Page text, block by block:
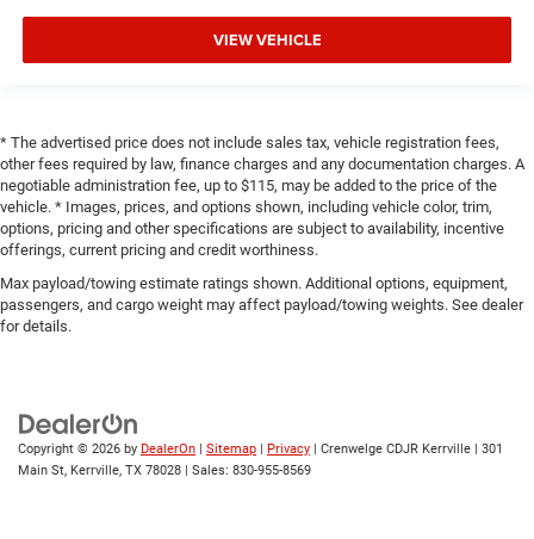
VIEW VEHICLE
* The advertised price does not include sales tax, vehicle registration fees,
other fees required by law, finance charges and any documentation charges. A
negotiable administration fee, up to $115, may be added to the price of the
vehicle. * Images, prices, and options shown, including vehicle color, trim,
options, pricing and other specifications are subject to availability, incentive
offerings, current pricing and credit worthiness.
Max payload/towing estimate ratings shown. Additional options, equipment,
passengers, and cargo weight may affect payload/towing weights. See dealer
for details.
Copyright © 2026 by DealerOn Sitemap Privacy | Crenwelge CDJR Kerrville
301
Main St, Kerrville, TX 78028 | Sales: 830-955-8569